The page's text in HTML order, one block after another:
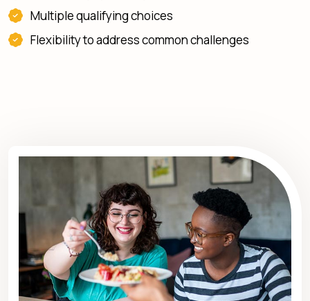
Multiple qualifying choices
Flexibility to address common challenges